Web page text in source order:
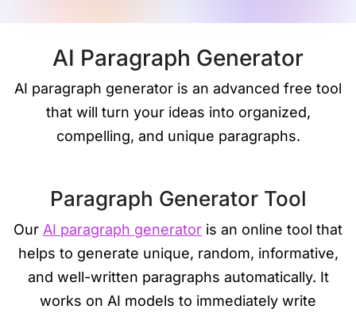
AI Paragraph Generator
AI paragraph generator is an advanced free tool
that will turn your ideas into organized,
compelling, and unique paragraphs.
Paragraph Generator Tool
Our AI paragraph generator is an online tool that
helps to generate unique, random, informative,
and well-written paragraphs automatically. It
works on AI models to immediately write